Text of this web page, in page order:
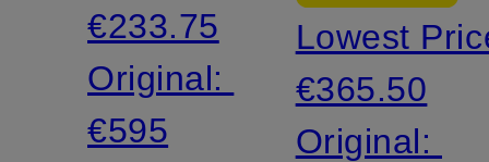
€233.75
Original:
€595
shirt
Lowest
€365.50
Original: